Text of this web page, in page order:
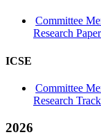
Committee
Research
ICSE
Committee
Research
2026